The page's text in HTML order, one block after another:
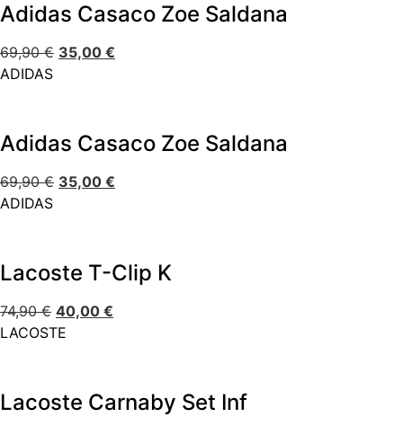
Adidas Casaco Zoe Saldana
69,90€ 35,00 €
ADIDAS
Adidas Casaco Zoe Saldana
69,90€ 35,00 €
ADIDAS
Lacoste T-Clip K
74,90€ 40,00 €
LACOSTE
Lacoste Carnaby Set Inf